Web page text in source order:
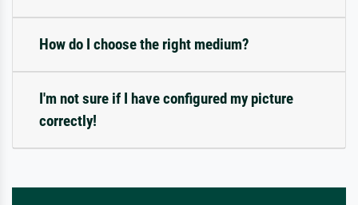
How do I choose the right medium?
I'm not sure if I have configured my picture
correctly!